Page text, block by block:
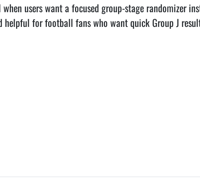
when users want a focused group-stage randomizer
helpful for football fans who want quick Group J